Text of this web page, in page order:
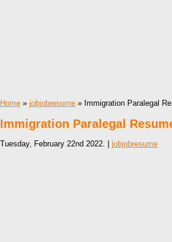
Home » jobjobresume » Immigration Paralegal
Immigration Paralegal
Tuesday, February 22nd 2022. | jobjobresume